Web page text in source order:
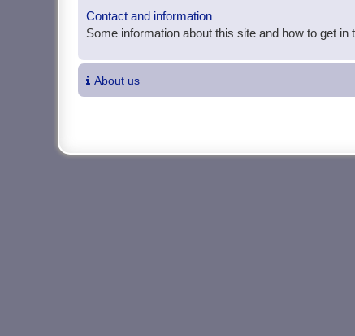
Contact and information
Some information about this site and how to get in
About us